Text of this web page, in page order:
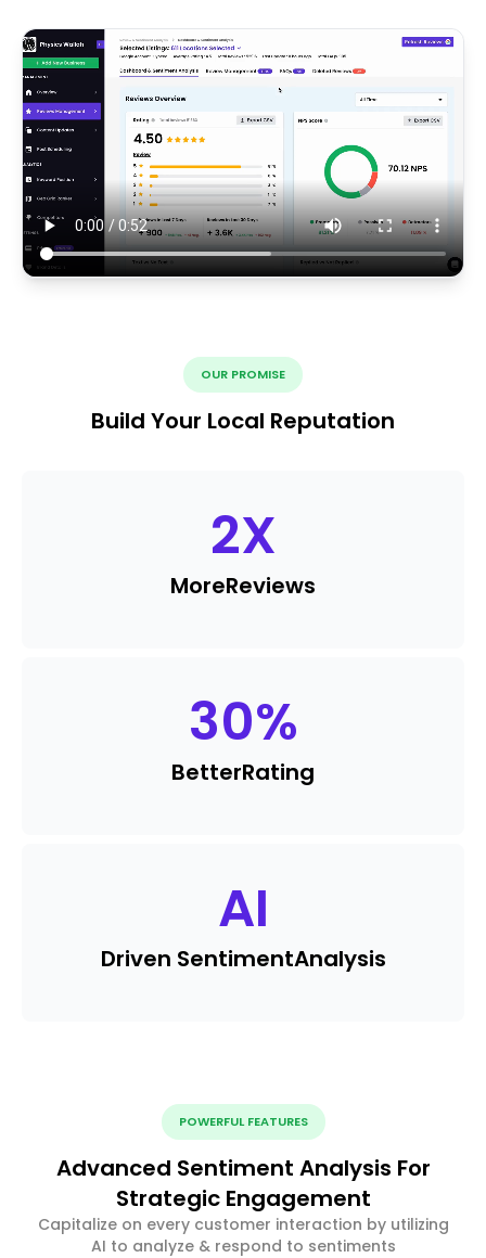
OUR PROMISE
Build Your Local Reputation
2X
MoreReviews
30%
BetterRating
AI
Driven SentimentAnalysis
POWERFUL FEATURES
Advanced Sentiment Analysis For
Strategic Engagement
Capitalize on every customer interaction by utilizing
AI to analyze & respond to sentiments